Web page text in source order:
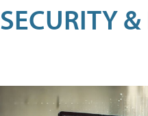
SECURITY